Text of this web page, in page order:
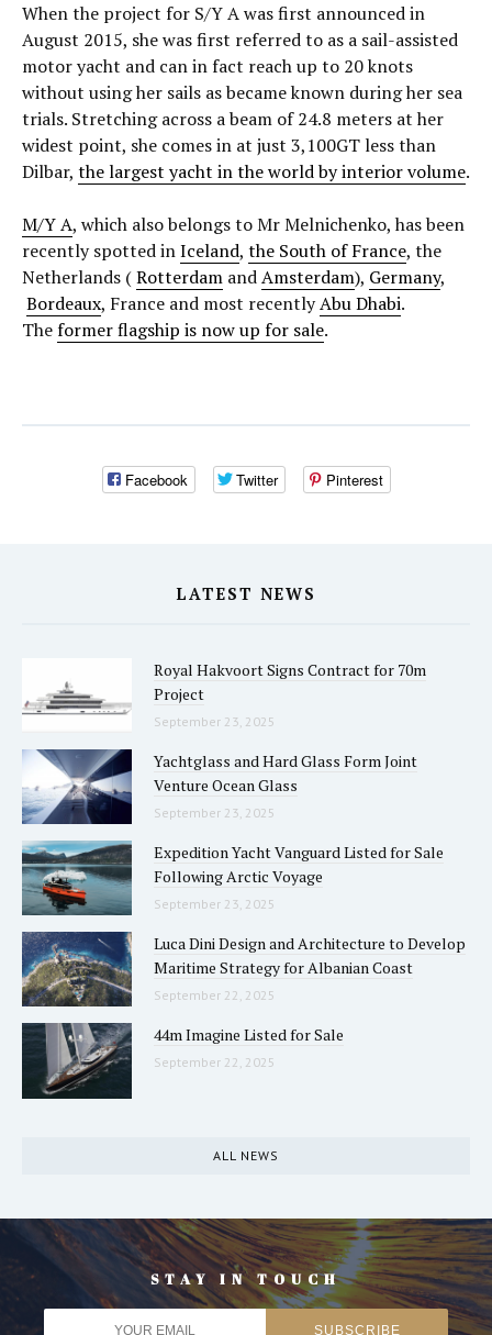
When the project for S/Y A was first announced in
August 2015, she was first referred to as a sail-assisted
motor yacht and can in fact reach up to 20 knots
without using her sails as became known during her sea
trials. Stretching across a beam of 24.8 meters at her
widest point, she comes in at just 3,100GT less than
Dilbar, the largest yacht in the world by interior volume.
M/Y A, which also belongs to Mr Melnichenko, has been
recently spotted inIceland, the South of France, the
Netherlands (Rotterdam andAmsterdam), Germany,
Bordeaux, France and most recentlyAbu Dhabi.
Theformer flagship is now up for sale.
Facebook Twitter Pinterest
LATEST NEWS
Royal Hakvoort Signs Contract for 70m
Project
September 23, 2025
Yachtglass and Hard Glass Form Joint
Venture Ocean Glass
September 23, 2025
Expedition Yacht Vanguard Listed for Sale
Following Arctic Voyage
September 23, 2025
Luca Dini Design and Architecture to Develop
Maritime Strategy for Albanian Coast
September 22, 2025
44m Imagine Listed for Sale
September 22, 2025
ALL NEWS
STAY IN TOUCH